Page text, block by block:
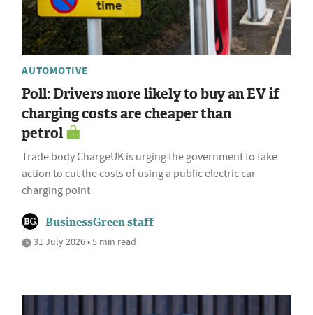
AUTOMOTIVE
Poll: Drivers more likely to buy an EV if
charging costs are cheaper than
petrol
Trade body ChargeUK is urging the government to take
action to cut the costs of using a public electric car
charging point
BusinessGreen staff
31 July 2026 • 5 min read